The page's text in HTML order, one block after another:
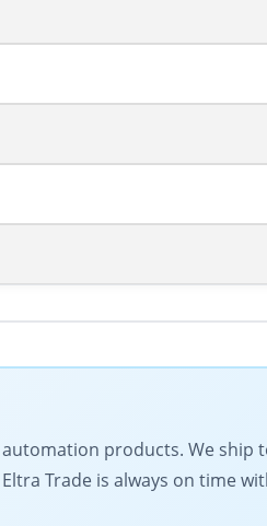
products. We ship
Trade is always on time